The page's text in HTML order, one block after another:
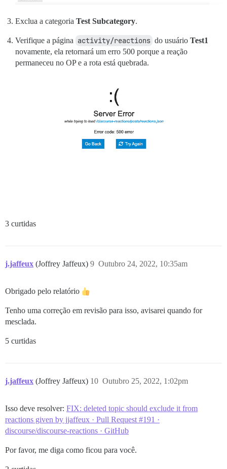
Exclua a categoria Test Subcategory.
Verifique a página activity/reactions do usuário Test1
novamente, ela retornará um erro 500 porque a reação
permaneceu no OP e a rota está quebrada.
3 curtidas
j.jaffeux (Joffrey Jaffeux) Outubro 24, 2022, 10:35am
9
Obrigado pelo relatório
Tenho uma correção em revisão para isso, avisarei quando for
mesclada.
5 curtidas
j.jaffeux (Joffrey Jaffeux) Outubro 25, 2022, 1:02pm
10
Isso deve resolver: FIX: deleted topic should exclude it from
reactions given by jjaffeux · Pull Request #191 ·
discourse/discourse-reactions · GitHub
Por favor, me diga como ficou para você.